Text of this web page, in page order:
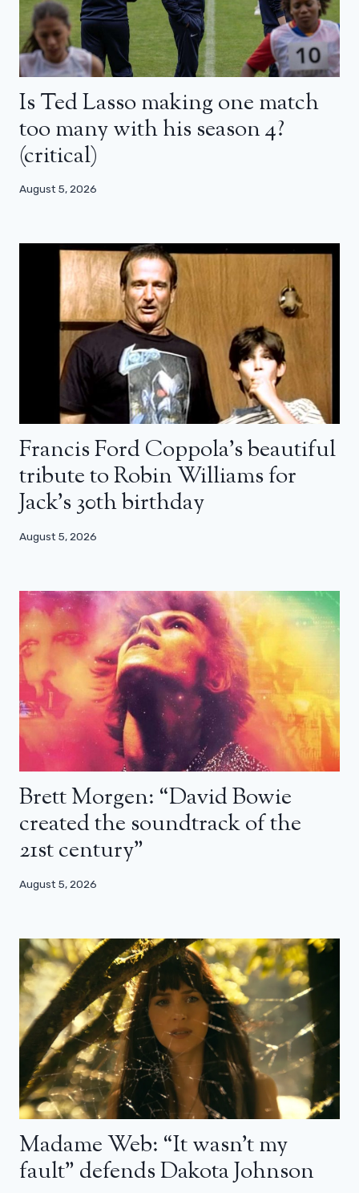
Is Ted Lasso making one match
too many with his season 4?
(critical)
August 5, 2026
Francis Ford Coppola’s beautiful
tribute to Robin Williams for
Jack’s 30th birthday
August 5, 2026
Brett Morgen: “David Bowie
created the soundtrack of the
21st century”
August 5, 2026
Madame Web: “It wasn’t my
fault” defends Dakota Johnson